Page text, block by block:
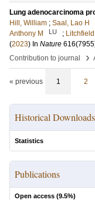
Lung adenocarcinoma
Hill, William ; Saal, Lao H
Anthony M
LU ;
(2023) In Nature 616
Contribution to journal
›
« previous 1 2
Historical Downloads
Statistics
Publications
Open access (9.5%)